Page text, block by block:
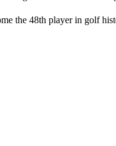
the 48th player in golf